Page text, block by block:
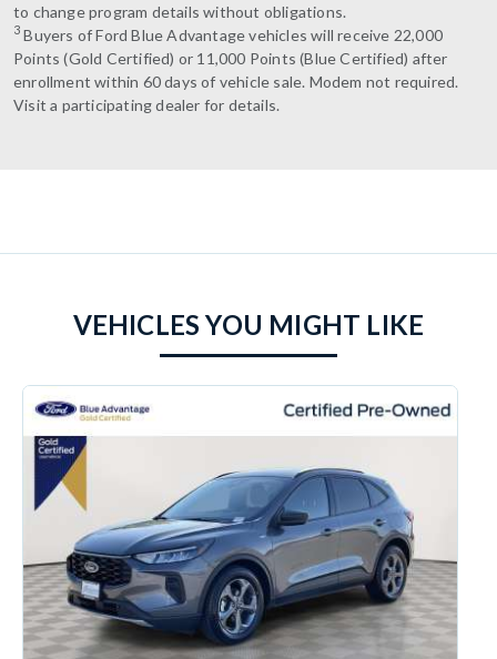
to change program details without obligations.
3 Buyers of Ford Blue Advantage vehicles will receive 22,000
Points (Gold Certified) or 11,000 Points (Blue Certified) after
enrollment within 60 days of vehicle sale. Modem not required.
Visit a participating dealer for details.
VEHICLES YOU MIGHT LIKE